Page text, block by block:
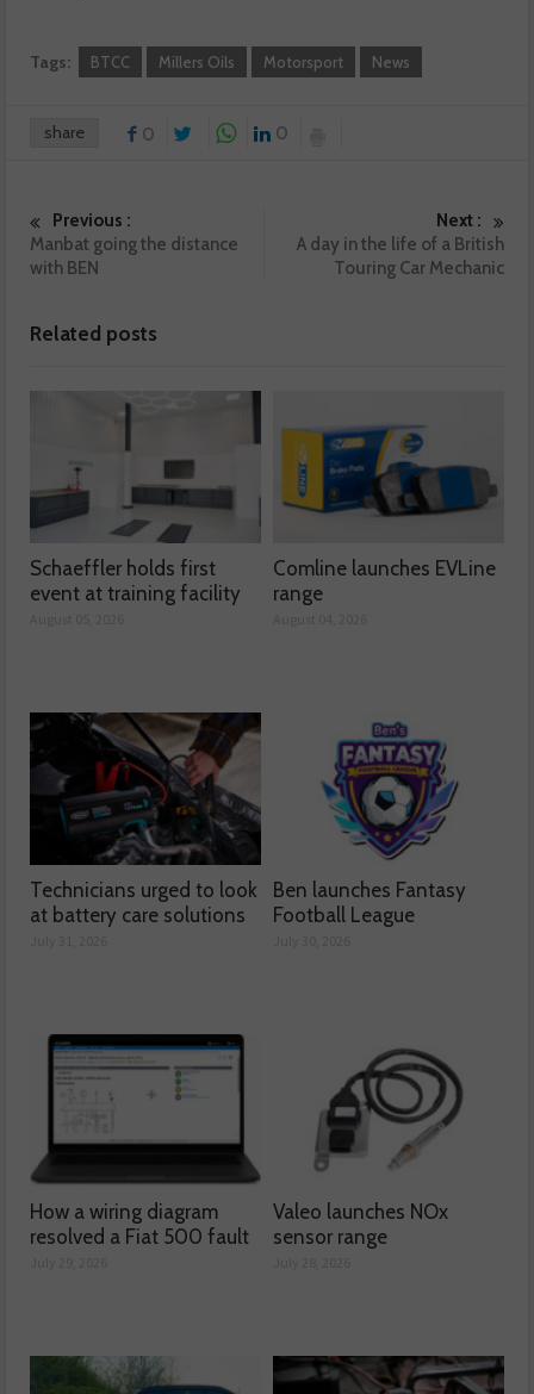
Tags: BTCC Millers Oils Motorsport News
share 0 0
Previous :
Manbat going the distance
with BEN
Next :
A day in the life of a British
Touring Car Mechanic
Related posts
Schaeffler holds first
event at training facility
Comline launches EVLine
range
Technicians urged to look
at battery care solutions
Ben launches Fantasy
Football League
How a wiring diagram
resolved a Fiat 500 fault
Valeo launches NOx
sensor range